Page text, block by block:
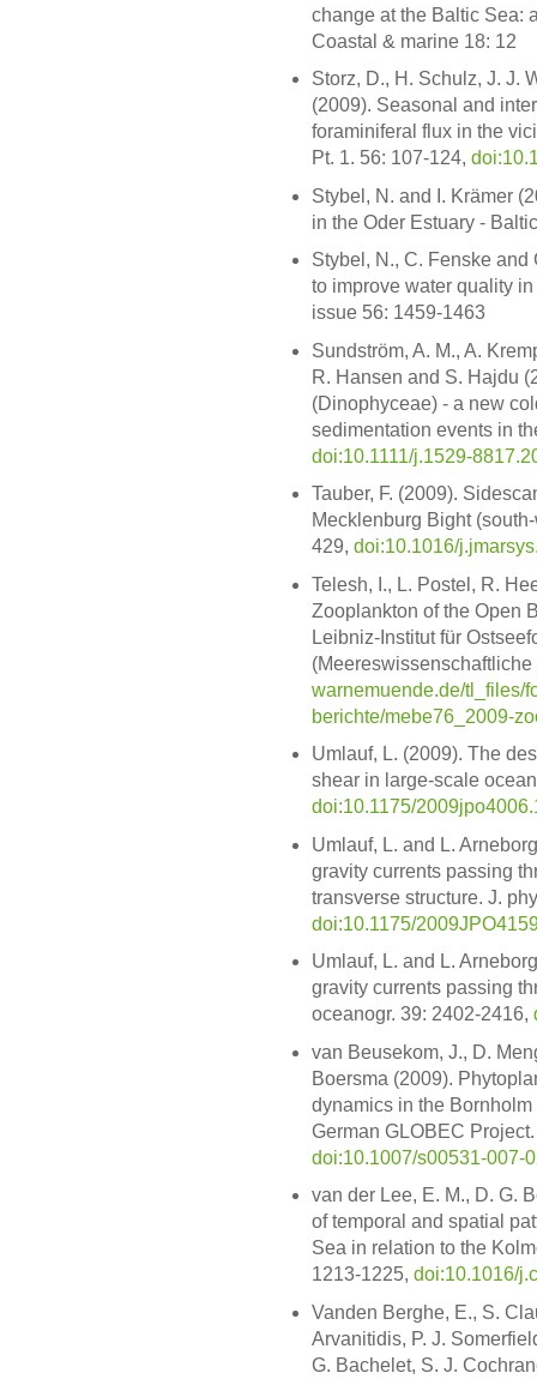
change at the Baltic Sea:
Coastal & marine 18: 12
Storz, D., H. Schulz, J. J.
(2009). Seasonal and
foraminiferal flux in the
Pt. 1. 56: 107-124,
Stybel, N. and I. Krämer
in the Oder Estuary -
Stybel, N., C. Fenske
to improve water quality
issue 56: 1459-1463
Sundström, A. M., A.
R. Hansen and S. Hajdu
(Dinophyceae) - a new
sedimentation events in
doi:10.1111/j.1529-
Tauber, F. (2009).
Mecklenburg Bight
429, doi:10.1016/
Telesh, I., L. Postel, R.
Zooplankton of the Open
Leibniz-Institut für
warnemuende.de/tl_files/
berichte/mebe76_2009-
Umlauf, L. (2009). The
shear in large-scale
doi:10.1175/
Umlauf, L. and L.
gravity currents passing
transverse structure. J.
doi:10.1175/
Umlauf, L. and L.
gravity currents passing
oceanogr. 39: 2402-2416,
van Beusekom, J., D.
Boersma (2009).
dynamics in the
German GLOBEC
doi:10.1007/s00531-007-
van der Lee, E. M., D. G.
of temporal and spatial
Sea in relation to the
1213-1225, doi:10.1016/
Vanden Berghe, E., S.
Arvanitidis, P. J.
G. Bachelet, S. J.